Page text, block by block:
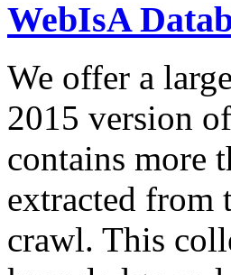
WebIsA
We offer a large
2015 version
contains more
extracted from
crawl. This